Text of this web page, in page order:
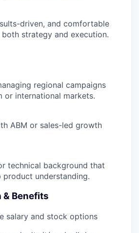
driven, and comfortable
strategy and execution.
regional campaigns
or international markets.
ABM or sales-led growth
technical background that
product understanding.
& Benefits
salary and stock options